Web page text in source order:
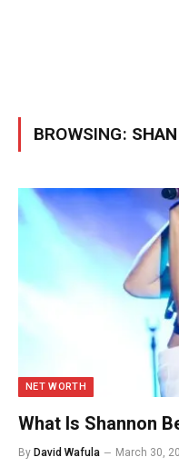
BROWSING:
NET WORTH
What Is Shannon
By David Wafula March 30,